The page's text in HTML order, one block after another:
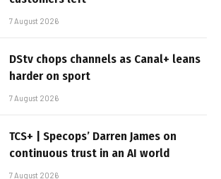
7 August 2026
DStv chops channels as Canal+ leans
harder on sport
7 August 2026
TCS+ | Specops’ Darren James on
continuous trust in an AI world
7 August 2026